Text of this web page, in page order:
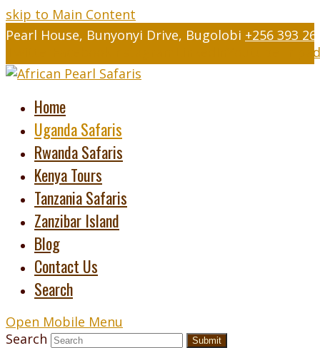
skip to Main Content
Pearl House, Bunyonyi Drive, Bugolobi +256 393
Home
Uganda Safaris
Rwanda Safaris
Kenya Tours
Tanzania Safaris
Zanzibar Island
Blog
Contact Us
Search
Open Mobile Menu
Search
Submit